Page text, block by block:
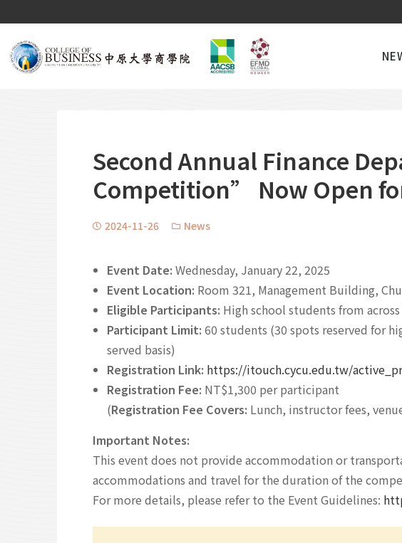
Second Annual Finance
Competition” Now Open
2024-11-26 News
Event Date: Wednesday, January 22, 2025
Event Location: Room 321, Management Building,
Eligible Participants: High school students from
Participant Limit: 60 students (30 spots reserved for
served basis)
Registration Link: https://itouch.cycu.edu.tw/
Registration Fee: NT$1,300 per participant
(Registration Fee Covers: Lunch, instructor fees,
Important Notes:
This event does not provide accommodation or
accommodations and travel for the duration of the
For more details, please refer to the Event Guidelines: